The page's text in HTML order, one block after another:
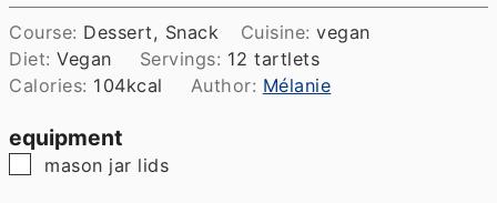
Course: Dessert, Snack Cuisine:vegan
Diet:Vegan Servings: 12 tartlets
Calories: 104kcal Author: Mélanie
equipment
▢
mason jar lids